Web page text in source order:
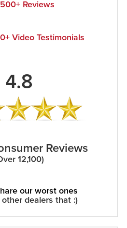
Reviews
Video Testimonials
4.8
Reviews
12,100)
our worst ones
dealers that :)